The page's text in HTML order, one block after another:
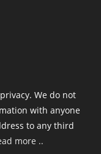
We do not
with anyone
to any third
more ..